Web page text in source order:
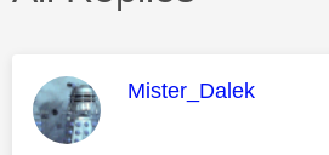
This message was
Mister_Dalek